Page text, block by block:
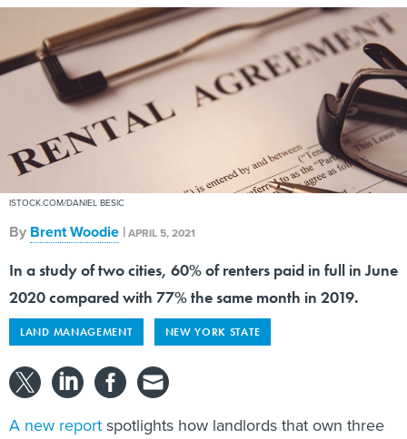
ISTOCK.COM/DANIEL BESIC
By Brent Woodie |APRIL 5, 2021
In a study of two cities, 60% of renters paid in full in June
2020 compared with 77% the same month in 2019.
LAND MANAGEMENT NEW YORK STATE
A new reportspotlights how landlords that own three